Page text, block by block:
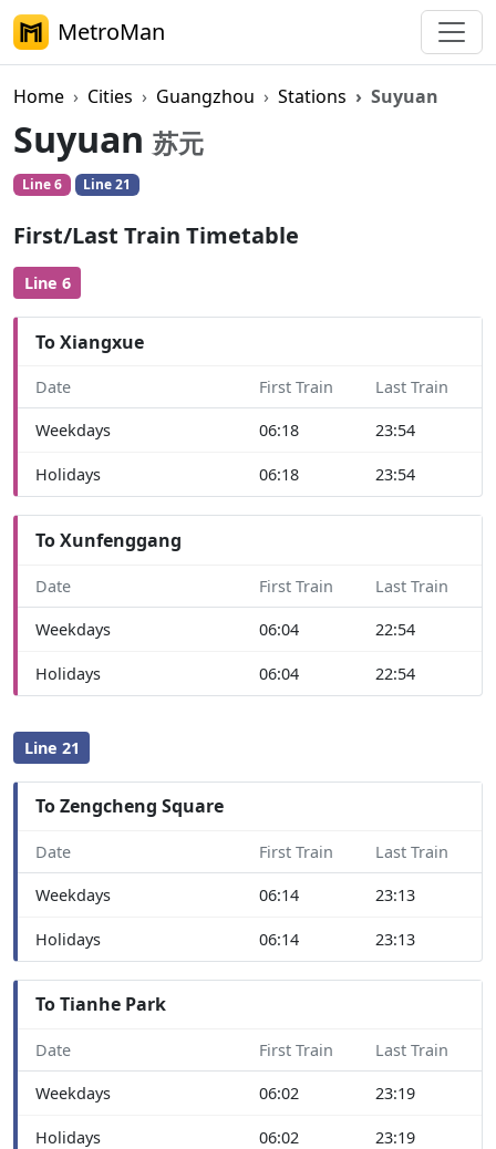
MetroMan
Home Cities Guangzhou Stations Suyuan
Suyuan 苏元
Line 6 Line 21
First/Last Train Timetable
Line 6
To Xiangxue
Date First Train Last Train
Weekdays 06:18 23:54
Holidays 06:18 23:54
To Xunfenggang
Date First Train Last Train
Weekdays 06:04 22:54
Holidays 06:04 22:54
Line 21
To Zengcheng Square
Date First Train Last Train
Weekdays 06:14 23:13
Holidays 06:14 23:13
To Tianhe Park
Date First Train Last Train
Weekdays 06:02 23:19
Holidays 06:02 23:19